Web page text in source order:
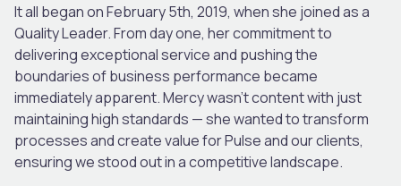
It all began on February 5th, 2019, when she joined as a
Quality Leader. From day one, her commitment to
delivering exceptional service and pushing the
boundaries of business performance became
immediately apparent. Mercy wasn’t content with just
maintaining high standards — she wanted to transform
processes and create value for Pulse and our clients,
ensuring we stood out in a competitive landscape.